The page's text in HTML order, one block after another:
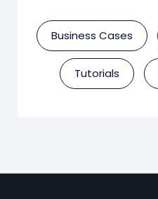
Business Cases
Tutorials